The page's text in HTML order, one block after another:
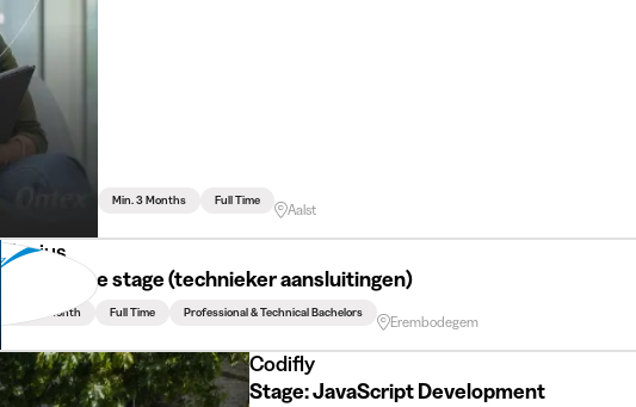
Min. 3 Months Full Time
Aalst
Fluvius
Technische stage (technieker aansluitingen)
Min. 1 Month Full Time Professional & Technical Bachelors
Erembodegem
Codifly
Stage: JavaScript Development